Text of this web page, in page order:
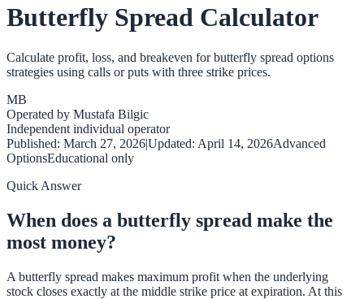
Butterfly Spread Calculator
Calculate profit, loss, and breakeven for butterfly spread options
strategies using calls or puts with three strike prices.
MB
Operated by Mustafa Bilgic
Independent individual operator
Published: March 27, 2026|Updated: April 14, 2026Advanced
OptionsEducational only
Quick Answer
When does a butterfly spread make the
most money?
A butterfly spread makes maximum profit when the underlying
stock closes exactly at the middle strike price at expiration. At this